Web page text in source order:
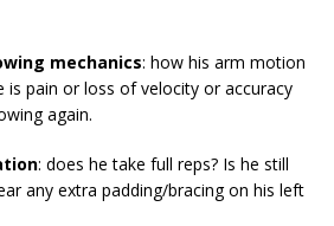
mechanics: how his arm motion
is pain or loss of velocity or accuracy
again.
: does he take full reps? Is he still
any extra padding/bracing on his left